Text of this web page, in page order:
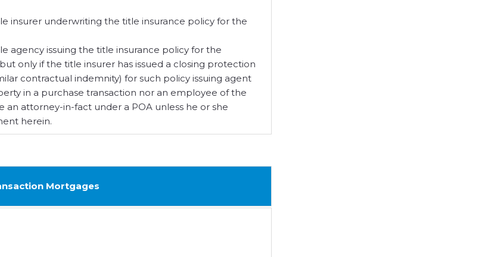
underwriting the title insurance policy for the
issuing the title insurance policy for the
only if the title insurer has issued a closing protection
contractual indemnity) for such policy issuing agent
in a purchase transaction nor an employee of the
attorney-in-fact under a POA unless he or she
herein.
Mortgages